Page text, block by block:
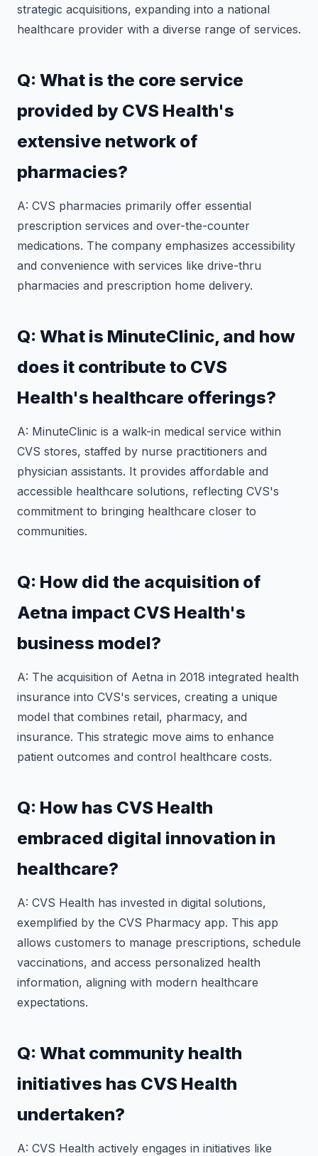
strategic acquisitions, expanding into a national
healthcare provider with a diverse range of services.
Q: What is the core service
provided by CVS Health's
extensive network of
pharmacies?
A: CVS pharmacies primarily offer essential
prescription services and over-the-counter
medications. The company emphasizes accessibility
and convenience with services like drive-thru
pharmacies and prescription home delivery.
Q: What is MinuteClinic, and how
does it contribute to CVS
Health's healthcare offerings?
A: MinuteClinic is a walk-in medical service within
CVS stores, staffed by nurse practitioners and
physician assistants. It provides affordable and
accessible healthcare solutions, reflecting CVS's
commitment to bringing healthcare closer to
communities.
Q: How did the acquisition of
Aetna impact CVS Health's
business model?
A: The acquisition of Aetna in 2018 integrated health
insurance into CVS's services, creating a unique
model that combines retail, pharmacy, and
insurance. This strategic move aims to enhance
patient outcomes and control healthcare costs.
Q: How has CVS Health
embraced digital innovation in
healthcare?
A: CVS Health has invested in digital solutions,
exemplified by the CVS Pharmacy app. This app
allows customers to manage prescriptions, schedule
vaccinations, and access personalized health
information, aligning with modern healthcare
expectations.
Q: What community health
initiatives has CVS Health
undertaken?
A: CVS Health actively engages in initiatives like